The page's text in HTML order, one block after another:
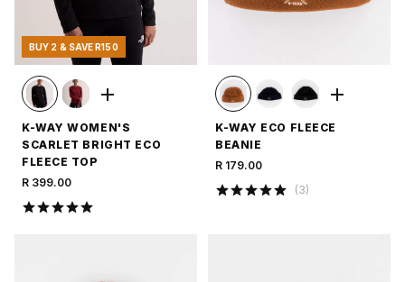
BUY 2 & SAVE R150
K-WAY WOMEN'S
SCARLET BRIGHT ECO
FLEECE TOP
R 399.00
K-WAY ECO FLEECE
BEANIE
R 179.00
(3)